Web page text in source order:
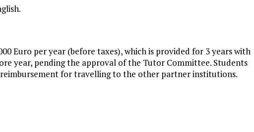
Euro per year (before taxes), which is provided for 3 years with
year, pending the approval of the Tutor Committee. Students
for travelling to the other partner institutions.